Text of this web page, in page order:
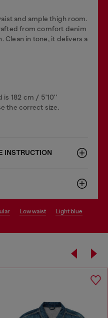
and ample thigh room.
from comfort denim
Clean in tone, it delivers a
is 182 cm / 5'10''
the correct size.
INSTRUCTION
low waist
light blue